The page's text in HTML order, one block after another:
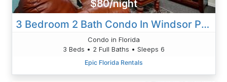
$80/night
3 Bedroom 2 Bath Condo In Windsor Palms Resort
Condo in Florida
3 Beds • 2 Full Baths • Sleeps 6
Epic Florida Rentals